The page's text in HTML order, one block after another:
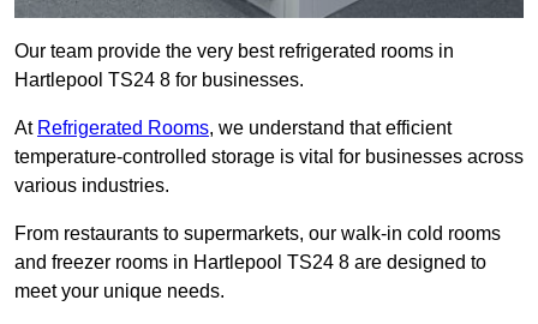
Our team provide the very best refrigerated rooms in
Hartlepool TS24 8 for businesses.
At Refrigerated Rooms, we understand that efficient
temperature-controlled storage is vital for businesses across
various industries.
From restaurants to supermarkets, our walk-in cold rooms
and freezer rooms in Hartlepool TS24 8 are designed to
meet your unique needs.